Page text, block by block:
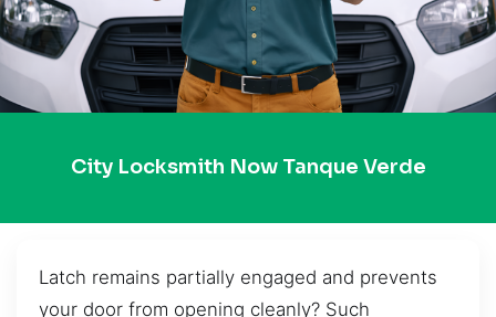
City Locksmith Now Tanque Verde
Latch remains partially engaged and prevents
your door from opening cleanly? Such